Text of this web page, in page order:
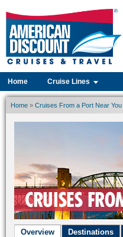
Home Cruise Lines
Home » Cruises From a Port Near You
Overview Destinations